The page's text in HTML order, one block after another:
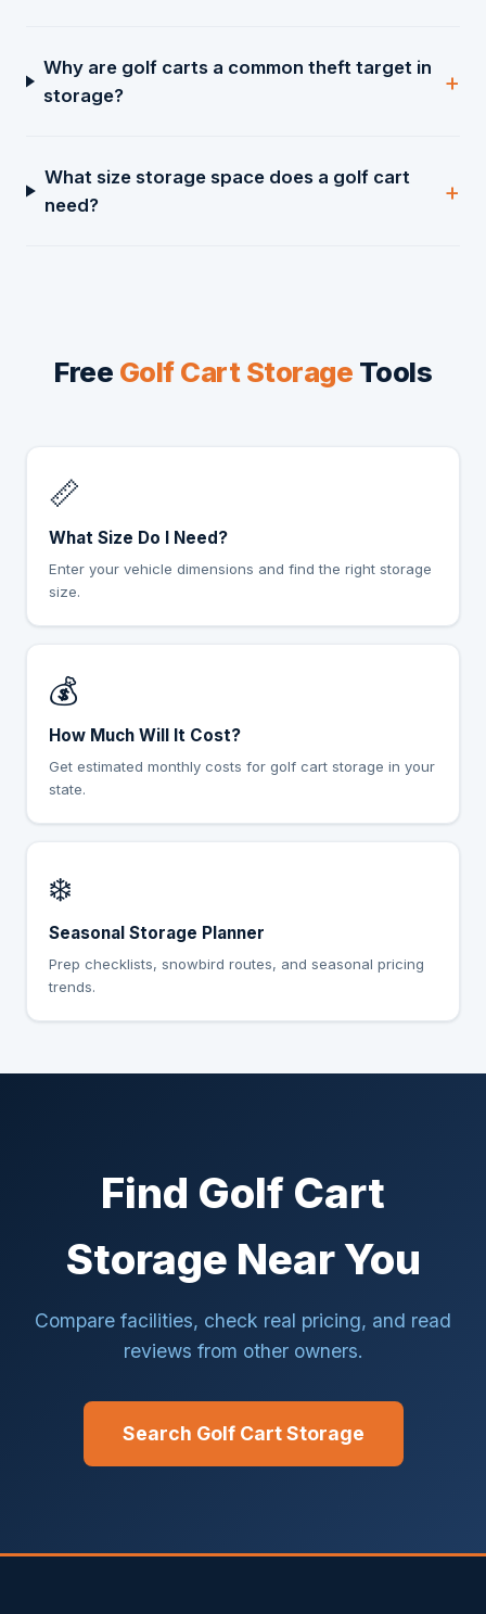
Why are golf carts a common theft target in
storage?
What size storage space does a golf cart
need?
Free Golf Cart Storage Tools
📏
What Size Do I Need?
Enter your vehicle dimensions and find the right storage
size.
💰
How Much Will It Cost?
Get estimated monthly costs for golf cart storage in your
state.
❄️
Seasonal Storage Planner
Prep checklists, snowbird routes, and seasonal pricing
trends.
Find Golf Cart
Storage Near You
Compare facilities, check real pricing, and read
reviews from other owners.
Search Golf Cart Storage